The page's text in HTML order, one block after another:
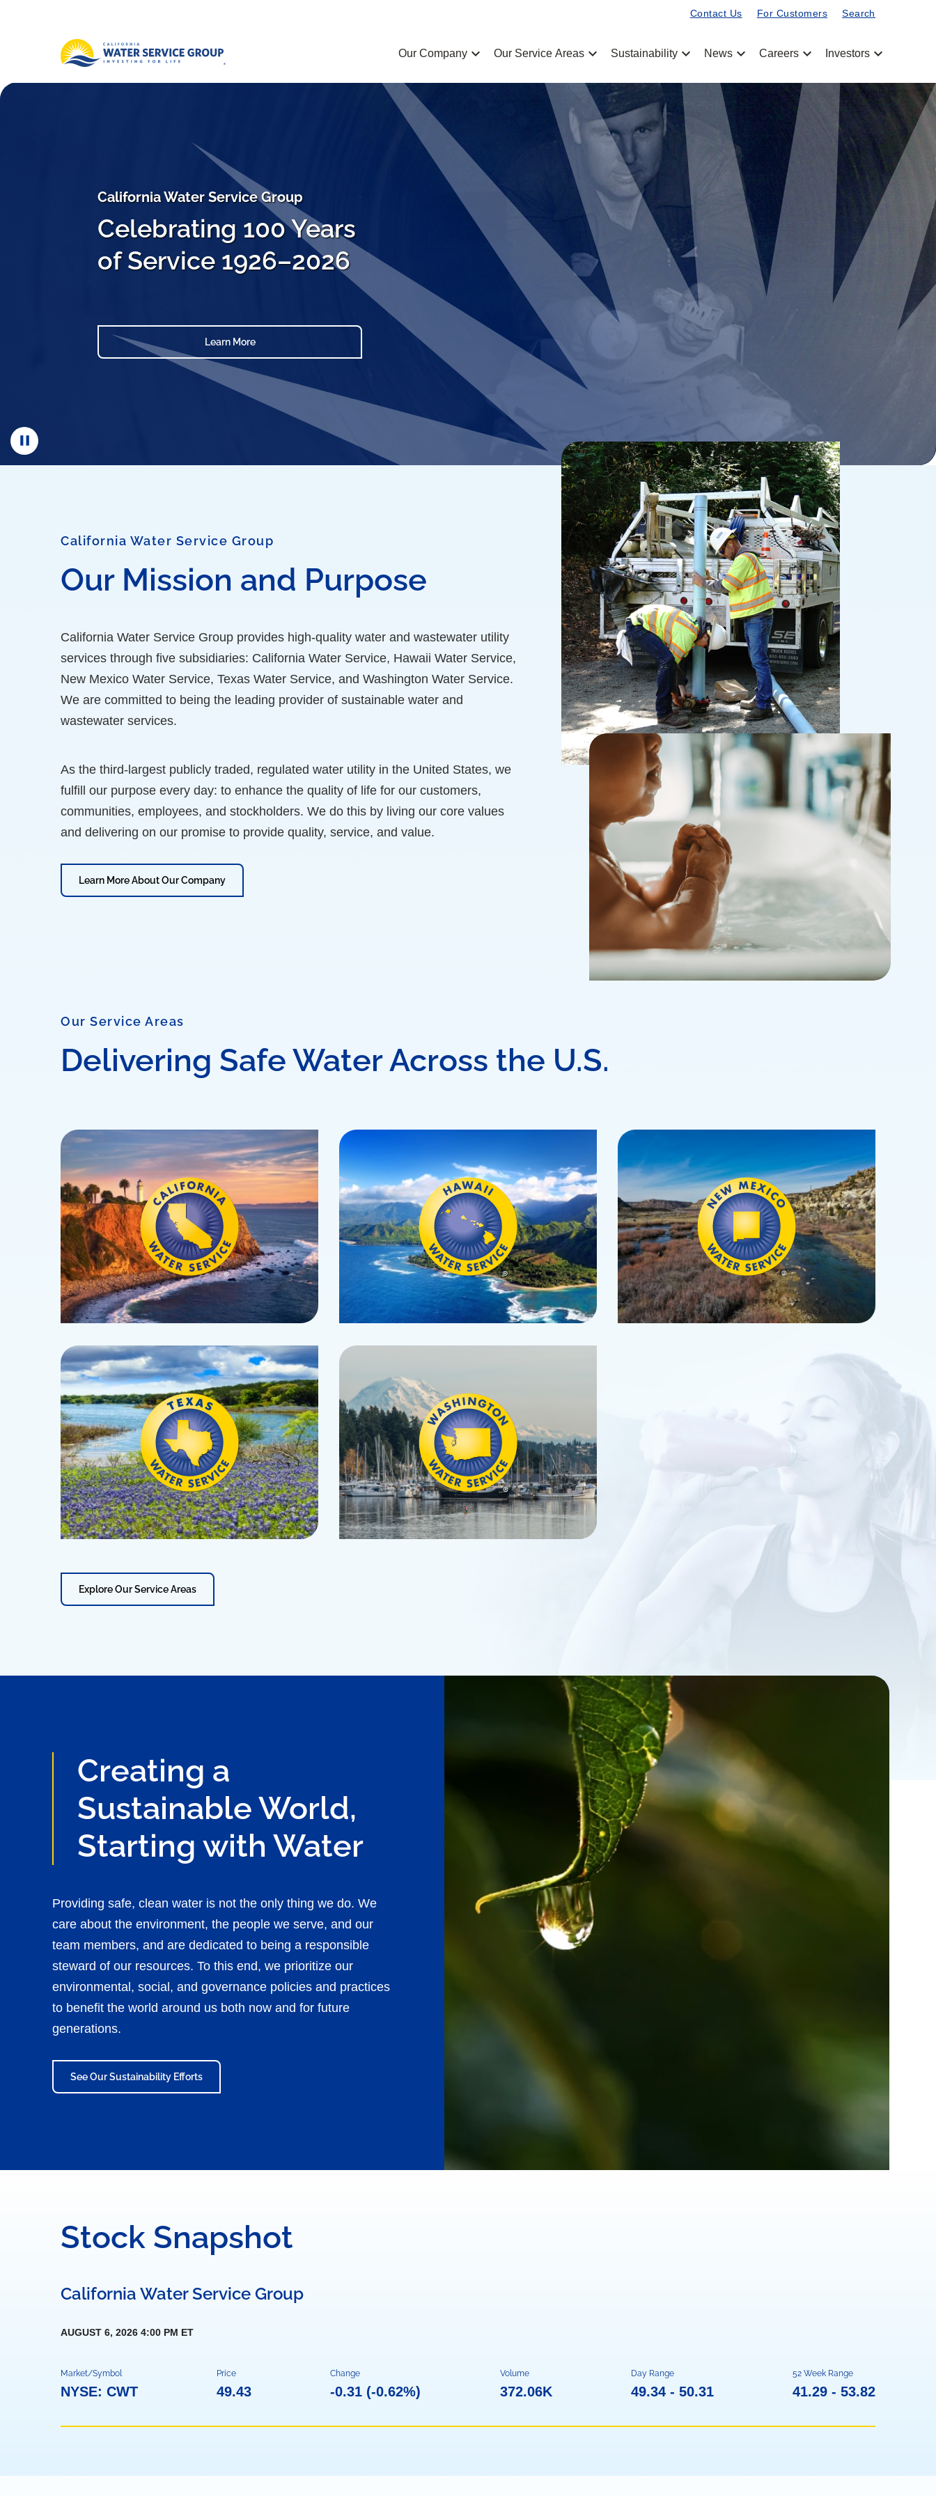
Contact Us For Customers Search
Our Company chevron_left Our Service Areas chevron_left Sustainability chevron_left News chevron_left Careers chevron_left Investors chevron_left
California Water Service Group
Celebrating 100 Years
of Service 1926–2026
Learn More
California Water Service Group
Our Mission and Purpose
California Water Service Group provides high-quality water and wastewater utility
services through five subsidiaries: California Water Service, Hawaii Water Service,
New Mexico Water Service, Texas Water Service, and Washington Water Service.
We are committed to being the leading provider of sustainable water and
wastewater services.
As the third-largest publicly traded, regulated water utility in the United States, we
fulfill our purpose every day: to enhance the quality of life for our customers,
communities, employees, and stockholders. We do this by living our core values
and delivering on our promise to provide quality, service, and value.
Learn More About Our Company
Our Service Areas
Delivering Safe Water Across the U.S.
Explore Our Service Areas
Creating a
Sustainable World,
Starting with Water
Providing safe, clean water is not the only thing we do. We
care about the environment, the people we serve, and our
team members, and are dedicated to being a responsible
steward of our resources. To this end, we prioritize our
environmental, social, and governance policies and practices
to benefit the world around us both now and for future
generations.
See Our Sustainability Efforts
Stock Snapshot
California Water Service Group
AUGUST 6, 2026 4:00 PM ET
Market/Symbol
NYSE: CWT
Price
49.43
Change
-0.31 (-0.62%)
Volume
372.06K
Day Range
49.34 -TO
50.31
52 Week Range
41.29 -TO
53.82